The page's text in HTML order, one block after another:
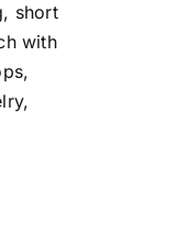
short
with